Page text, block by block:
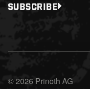
SUBSCRIBE
© 2026 Prinoth AG